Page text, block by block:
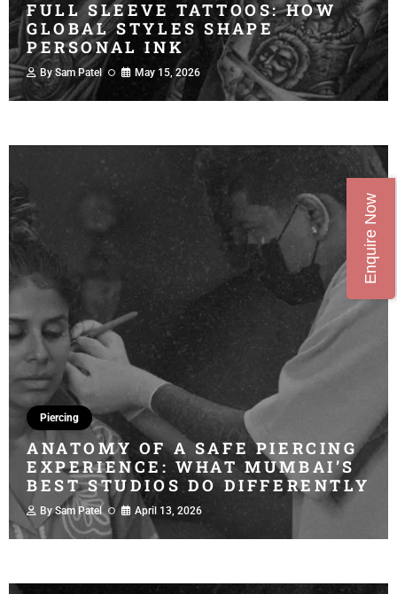
FULL SLEEVE TATTOOS: HOW
GLOBAL STYLES SHAPE
PERSONAL INK
BySam Patel May 15, 2026
Piercing
ANATOMY OF A SAFE PIERCING
EXPERIENCE: WHAT MUMBAI’S
BEST STUDIOS DO DIFFERENTLY
BySam Patel April 13, 2026
Enquire Now